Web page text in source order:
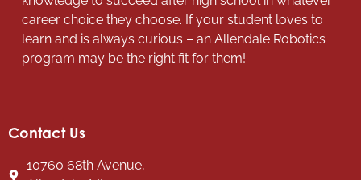
career choice they choose. If your student loves to
learn and is always curious – an Allendale Robotics
program may be the right fit for them!
Contact Us
10760 68th Avenue,